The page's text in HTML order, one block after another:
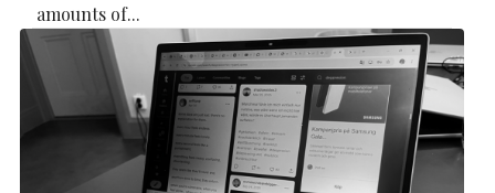
amounts of...